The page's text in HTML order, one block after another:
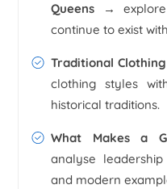
Queens →
continue to exist
Traditional
clothing styles
historical traditions.
What Makes a
analyse
and modern